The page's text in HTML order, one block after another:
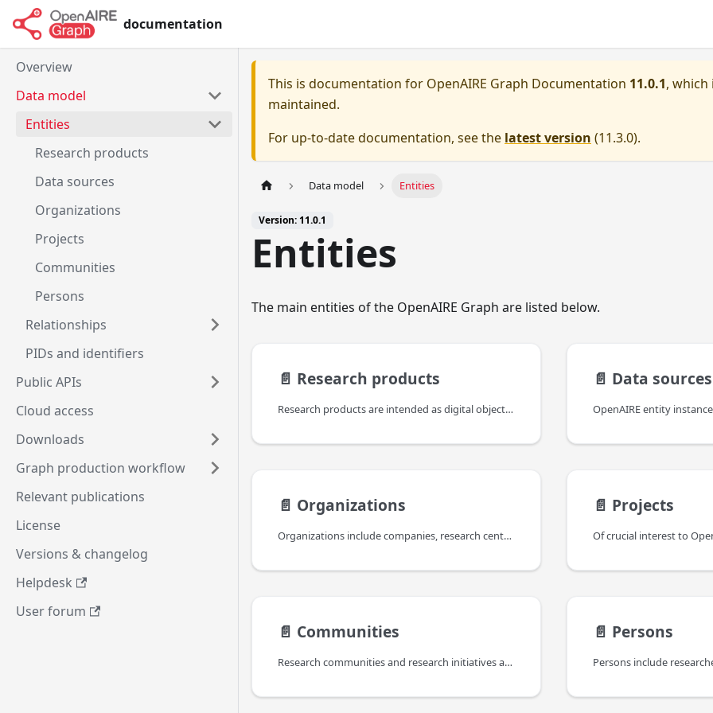
documentation
Overview
Data model
Entities
Research products
Data sources
Organizations
Projects
Communities
Persons
Relationships
PIDs and identifiers
Public APIs
Cloud access
Downloads
Graph production workflow
Relevant publications
License
Versions & changelog
Helpdesk
User forum
This is documentation for OpenAIRE Graph Documentation 11.0.1, which
maintained.
For up-to-date documentation, see the latest version (11.3.0).
Data model Entities
Version: 11.0.1
Entities
The main entities of the OpenAIRE Graph are listed below.
📄️ Research products
Research products are intended as digital objects, described by metadata, resulting from a scientific process.
📄️ Data sources
📄️ Organizations
Organizations include companies, research centers or institutions involved as project partners or as responsible of operating data sources. Information about organizations are collected from funder databases like CORDA, registries of data sources like OpenDOAR and re3Data, and CRIS systems, as being related to projects or data sources.
📄️ Projects
📄️ Communities
Research communities and research initiatives are intended as groups of people with a common research intent and can be of two types
📄️ Persons